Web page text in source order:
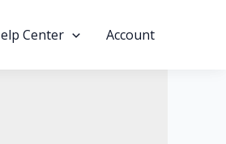
Center Account